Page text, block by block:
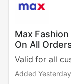
Max
On All Orders
Valid for all
Added